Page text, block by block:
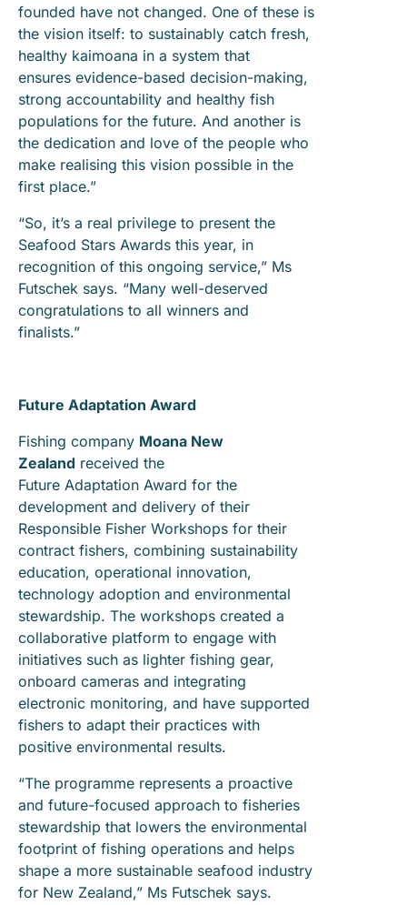
founded have not changed. One of these is
the vision itself: to sustainably catch fresh,
healthy kaimoana in a system that
ensures evidence-based decision-making,
strong accountability and healthy fish
populations for the future. And another is
the dedication and love of the people who
make realising this vision possible in the
first place.”
“So, it’s a real privilege to present the
Seafood Stars Awards this year, in
recognition of this ongoing service,” Ms
Futschek says. “Many well-deserved
congratulations to all winners and
finalists.”
Future Adaptation Award
Fishing company Moana New
Zealand received the
Future Adaptation Award for the
development and delivery of their
Responsible Fisher Workshops for their
contract fishers, combining sustainability
education, operational innovation,
technology adoption and environmental
stewardship. The workshops created a
collaborative platform to engage with
initiatives such as lighter fishing gear,
onboard cameras and integrating
electronic monitoring, and have supported
fishers to adapt their practices with
positive environmental results.
“The programme represents a proactive
and future-focused approach to fisheries
stewardship that lowers the environmental
footprint of fishing operations and helps
shape a more sustainable seafood industry
for New Zealand,” Ms Futschek says.